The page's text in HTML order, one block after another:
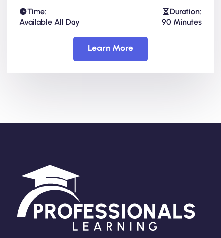
Time:
Available All Day
Duration:
90 Minutes
Learn More